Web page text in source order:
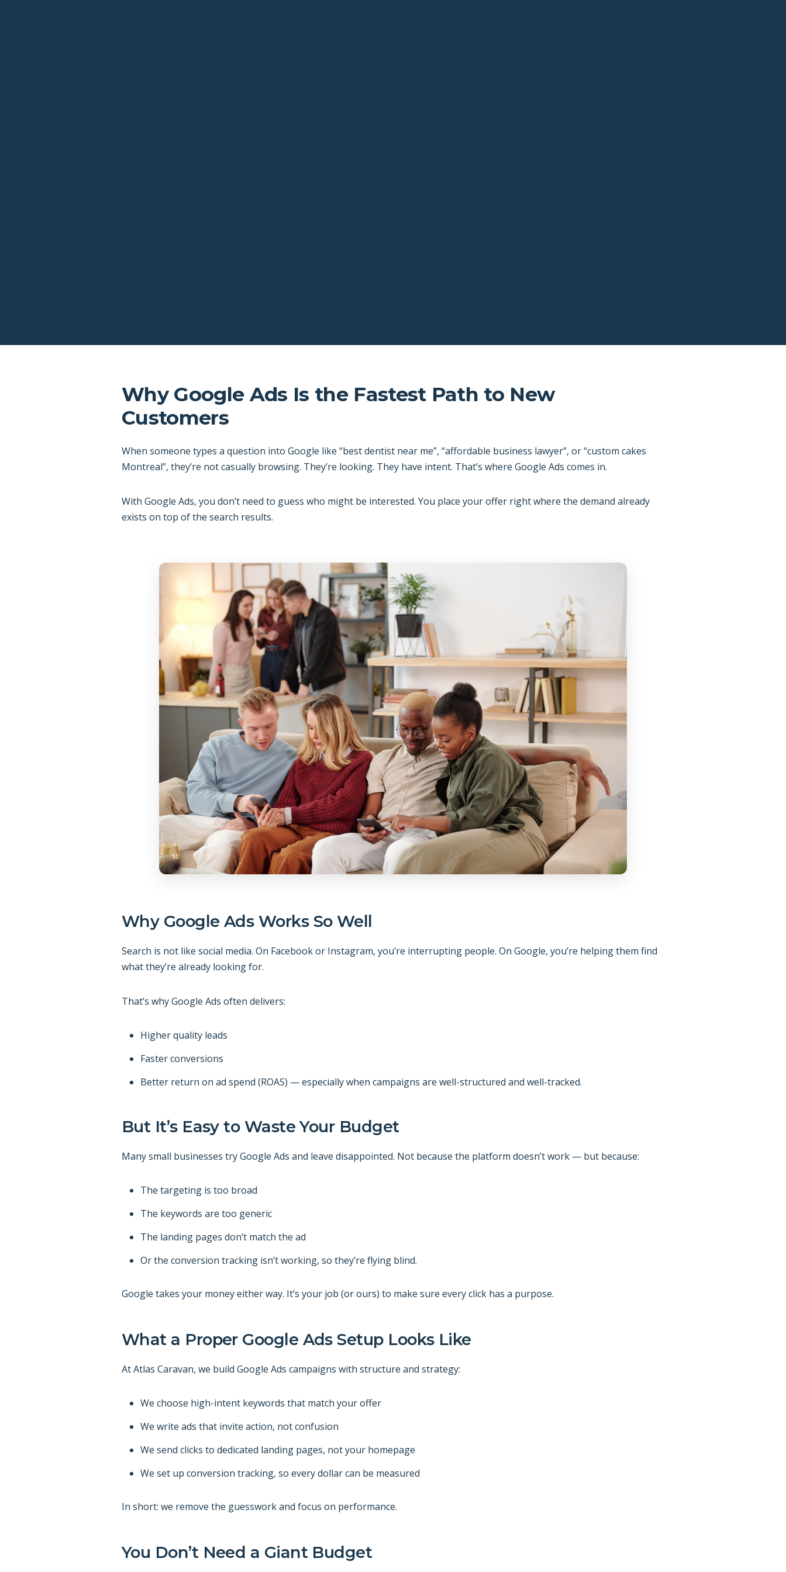
Why Google Ads Is the Fastest Path to New
Customers
When someone types a question into Google like “best dentist near me”, “affordable business lawyer”, or “custom cakes
Montreal”, they’re not casually browsing. They’re looking. They have intent. That’s where Google Ads comes in.
With Google Ads, you don’t need to guess who might be interested. You place your offer right where the demand already
exists on top of the search results.
Why Google Ads Works So Well
Search is not like social media. On Facebook or Instagram, you’re interrupting people. On Google, you’re helping them find
what they’re already looking for.
That’s why Google Ads often delivers:
Higher quality leads
Faster conversions
Better return on ad spend (ROAS) — especially when campaigns are well-structured and well-tracked.
But It’s Easy to Waste Your Budget
Many small businesses try Google Ads and leave disappointed. Not because the platform doesn’t work — but because:
The targeting is too broad
The keywords are too generic
The landing pages don’t match the ad
Or the conversion tracking isn’t working, so they’re flying blind.
Google takes your money either way. It’s your job (or ours) to make sure every click has a purpose.
What a Proper Google Ads Setup Looks Like
At Atlas Caravan, we build Google Ads campaigns with structure and strategy:
We choose high-intent keywords that match your offer
We write ads that invite action, not confusion
We send clicks to dedicated landing pages, not your homepage
We set up conversion tracking, so every dollar can be measured
In short: we remove the guesswork and focus on performance.
You Don’t Need a Giant Budget